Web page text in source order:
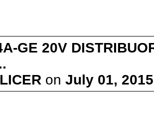
GE 20V
on July 01,